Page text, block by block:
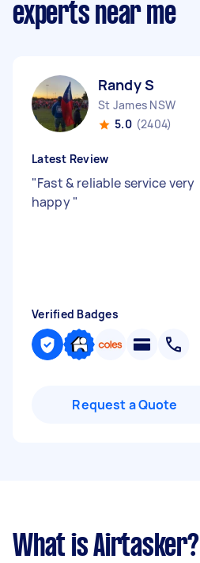
experts near me
Randy S
St James NSW
5.0 (2404)
Latest Review
"Fast & reliable service very
happy"
Verified Badges
Request a Quote
What is Airtasker?